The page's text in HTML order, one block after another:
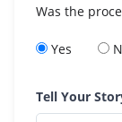
Was the
Yes
Tell Your